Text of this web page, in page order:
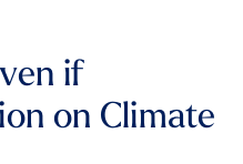
if
on Climate